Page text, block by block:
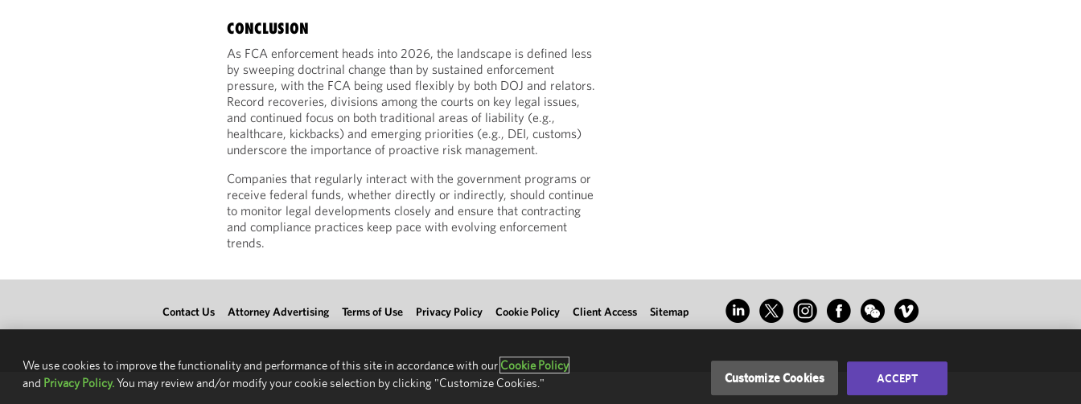
CONCLUSION
As FCA enforcement heads into 2026, the landscape is defined less
by sweeping doctrinal change than by sustained enforcement
pressure, with the FCA being used flexibly by both DOJ and relators.
Record recoveries, divisions among the courts on key legal issues,
and continued focus on both traditional areas of liability (e.g.,
healthcare, kickbacks) and emerging priorities (e.g., DEI, customs)
underscore the importance of proactive risk management.
Companies that regularly interact with the government programs or
receive federal funds, whether directly or indirectly, should continue
to monitor legal developments closely and ensure that contracting
and compliance practices keep pace with evolving enforcement
trends.
Contact Us Attorney Advertising Terms of Use Privacy Policy Cookie Policy Client Access Sitemap
We use cookies to improve the functionality and performance of this site in accordance with our Cookie Policy
and Privacy Policy.You may review and/or modify your cookie selection by clicking "Customize Cookies." Customize Cookies ACCEPT